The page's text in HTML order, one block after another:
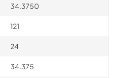
34.3750
121
24
34.375